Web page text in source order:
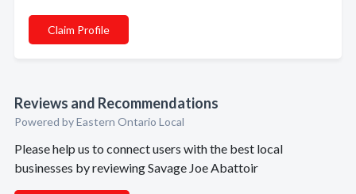
Claim Profile
Reviews and Recommendations
Powered by Eastern Ontario Local
Please help us to connect users with the best local
businesses by reviewing Savage Joe Abattoir